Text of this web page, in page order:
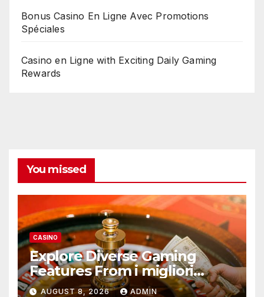
Bonus Casino En Ligne Avec Promotions
Spéciales
Casino en Ligne with Exciting Daily Gaming
Rewards
You missed
CASINO
Explore Diverse Gaming
Features From i migliori
casino non AAMS Operators
AUGUST 8, 2026 ADMIN